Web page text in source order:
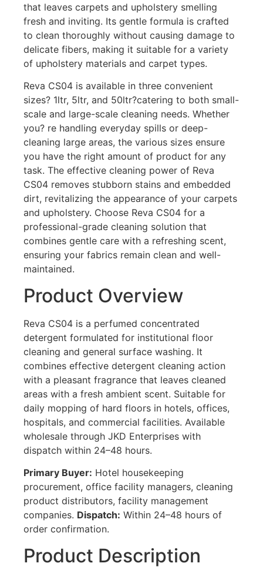
that leaves carpets and upholstery smelling
fresh and inviting. Its gentle formula is crafted
to clean thoroughly without causing damage to
delicate fibers, making it suitable for a variety
of upholstery materials and carpet types.
Reva CS04 is available in three convenient
sizes? 1ltr, 5ltr, and 50ltr?catering to both small-
scale and large-scale cleaning needs. Whether
you? re handling everyday spills or deep-
cleaning large areas, the various sizes ensure
you have the right amount of product for any
task. The effective cleaning power of Reva
CS04 removes stubborn stains and embedded
dirt, revitalizing the appearance of your carpets
and upholstery. Choose Reva CS04 for a
professional-grade cleaning solution that
combines gentle care with a refreshing scent,
ensuring your fabrics remain clean and well-
maintained.
Product Overview
Reva CS04 is a perfumed concentrated
detergent formulated for institutional floor
cleaning and general surface washing. It
combines effective detergent cleaning action
with a pleasant fragrance that leaves cleaned
areas with a fresh ambient scent. Suitable for
daily mopping of hard floors in hotels, offices,
hospitals, and commercial facilities. Available
wholesale through JKD Enterprises with
dispatch within 24–48 hours.
Primary Buyer: Hotel housekeeping
procurement, office facility managers, cleaning
product distributors, facility management
companies. Dispatch: Within 24–48 hours of
order confirmation.
Product Description